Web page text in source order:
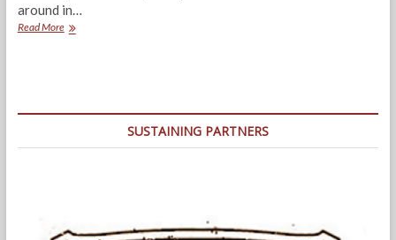
around in…
Read MoreWelcome
SUSTAINING PARTNERS